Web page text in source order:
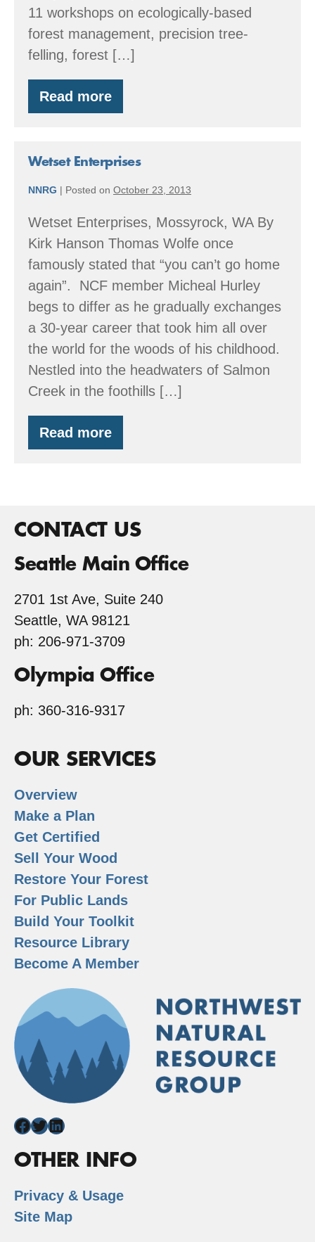
11 workshops on ecologically-based
forest management, precision tree-
felling, forest […]
Read more
By
the
Accomplishments
Wetset Enterprises
NNRG | Posted on October 23, 2013
Wetset Enterprises, Mossyrock, WA By
Kirk Hanson Thomas Wolfe once
famously stated that “you can’t go home
again”. NCF member Micheal Hurley
begs to differ as he gradually exchanges
a 30-year career that took him all over
the world for the woods of his childhood.
Nestled into the headwaters of Salmon
Creek in the foothills […]
Read more
Wetset
Enterprises
CONTACT US
Seattle Main Office
2701 1st Ave, Suite 240
Seattle, WA 98121
ph: 206-971-3709
Olympia Office
ph: 360-316-9317
OUR SERVICES
Overview
Make a Plan
Get Certified
Sell Your Wood
Restore Your Forest
For Public Lands
Build Your Toolkit
Resource Library
Become A Member
Facebook
Twitter
LinkedIn
OTHER INFO
Privacy & Usage
Site Map